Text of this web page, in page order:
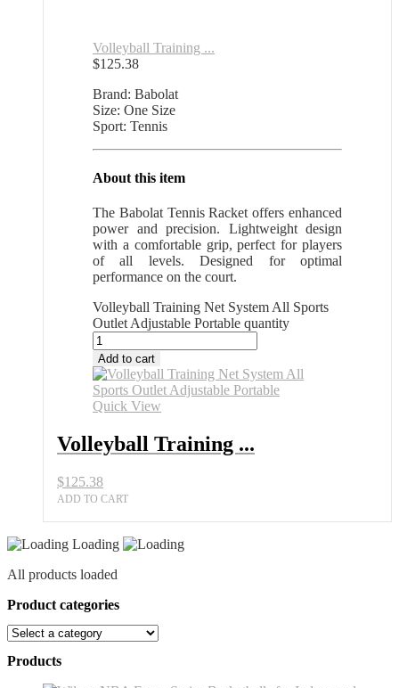
Volleyball Training ...
$125.38
Brand: Babolat
Size: One Size
Sport: Tennis
About this item
The Babolat Tennis Racket offers enhanced
power and precision. Lightweight design
with a comfortable grip, perfect for players
of all levels. Designed for optimal
performance on the court.
Volleyball Training Net System All Sports
Outlet Adjustable Portable quantity
Add to cart
Quick View
Volleyball Training ...
$125.38
ADD TO CART
Loading
All products loaded
Product categories
Products